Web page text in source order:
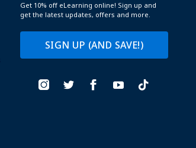
Get 10% off eLearning online! Sign up and
get the latest updates, offers and more.
SIGN UP (AND SAVE!)